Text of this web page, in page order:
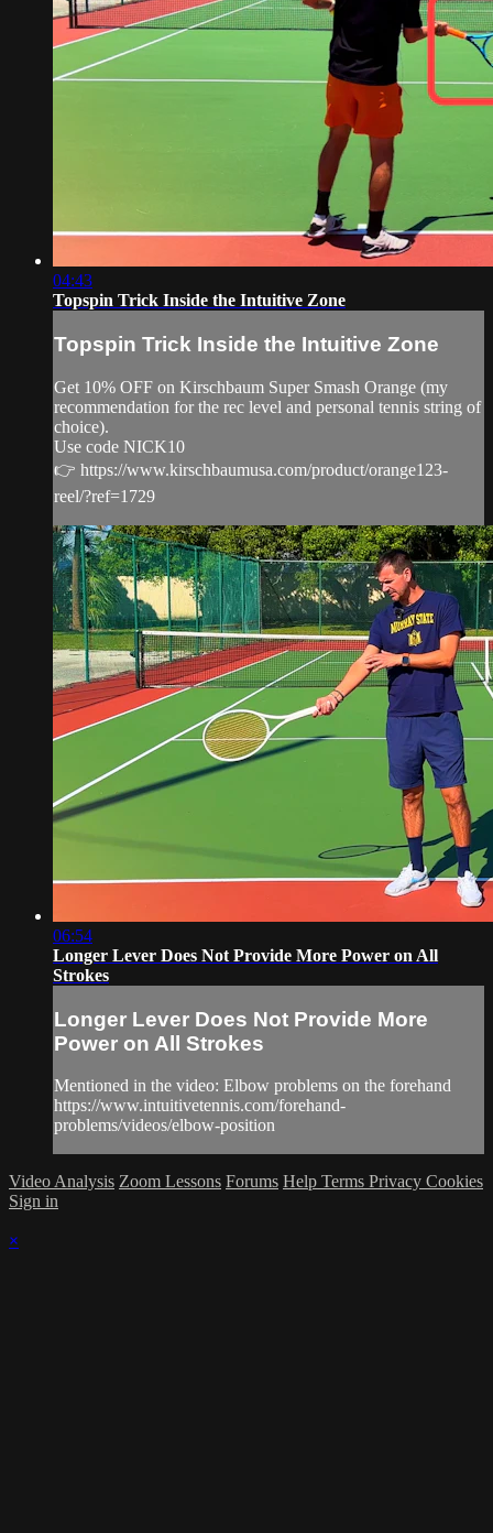
04:43
Topspin Trick Inside the Intuitive Zone
Topspin Trick Inside the Intuitive Zone
Get 10% OFF on Kirschbaum Super Smash Orange (my
recommendation for the rec level and personal tennis string of
choice).
Use code NICK10
👉 https://www.kirschbaumusa.com/product/orange123-
reel/?ref=1729
06:54
Longer Lever Does Not Provide More Power on All
Strokes
Longer Lever Does Not Provide More
Power on All Strokes
Mentioned in the video: Elbow problems on the forehand
https://www.intuitivetennis.com/forehand-
problems/videos/elbow-position
Video Analysis Zoom Lessons Forums Help Terms Privacy Cookies
Sign in
×